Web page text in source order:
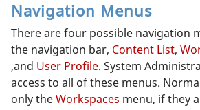
Navigation Menus
There are four possible navigation
the navigation bar, Content List,
,and User Profile. System
access to all of these menus.
only theWorkspaces menu, if they